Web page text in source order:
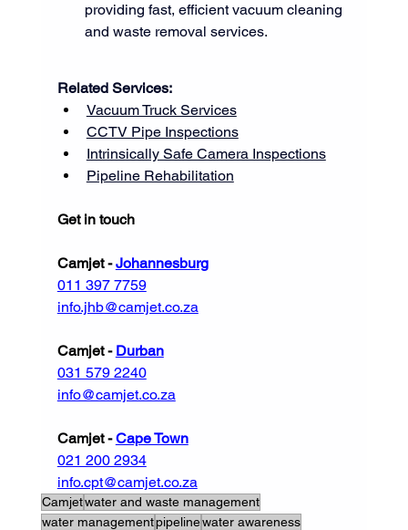
providing fast, efficient vacuum cleaning
and waste removal services.
Related Services:
Vacuum Truck Services
CCTV Pipe Inspections
Intrinsically Safe Camera Inspections
Pipeline Rehabilitation
Get in touch
Camjet - Johannesburg
011 397 7759
info.jhb@camjet.co.za
Camjet - Durban
031 579 2240
info@camjet.co.za
Camjet - Cape Town
021 200 2934
info.cpt@camjet.co.za
Camjetwater and waste management
water managementpipelinewater awareness